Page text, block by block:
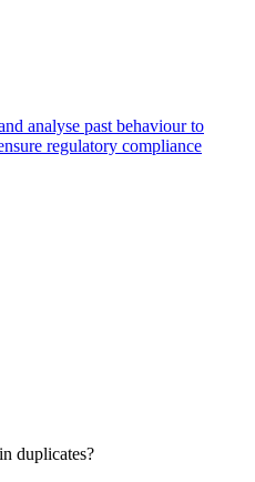
analyse past behaviour to
regulatory compliance
duplicates?